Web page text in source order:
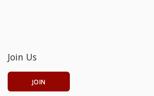
Join Us
JOIN